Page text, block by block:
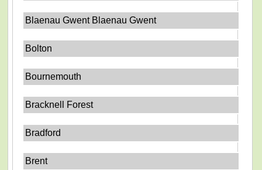
Blaenau Gwent Blaenau Gwent
Bolton
Bournemouth
Bracknell Forest
Bradford
Brent